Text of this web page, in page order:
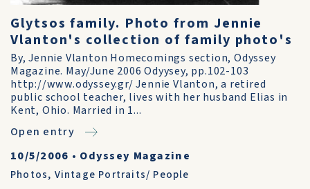
Glytsos family. Photo from Jennie
Vlanton's collection of family photo's
By, Jennie Vlanton Homecomings section, Odyssey
Magazine. May/June 2006 Odyysey, pp.102-103
http://www.odyssey.gr/ Jennie Vlanton, a retired
public school teacher, lives with her husband Elias in
Kent, Ohio. Married in 1...
Open entry
10/5/2006 • Odyssey Magazine
Photos, Vintage Portraits/ People